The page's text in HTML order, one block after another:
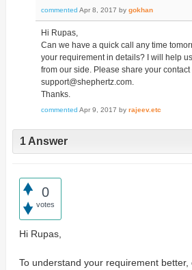
commented Apr 8, 2017 by gokhan
Hi Rupas,
Can we have a quick call any time
your requirement in details? I will help
from our side. Please share your contact
support@shephertz.com.
Thanks.
commented Apr 9, 2017 by rajeev.etc
1 Answer
0
votes
Hi Rupas,
To understand your requirement better,